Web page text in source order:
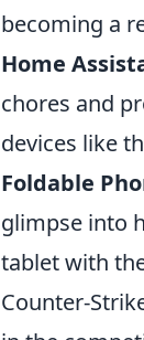
becoming a
Home
chores and
devices like
Foldable
glimpse into
tablet with
Counter-